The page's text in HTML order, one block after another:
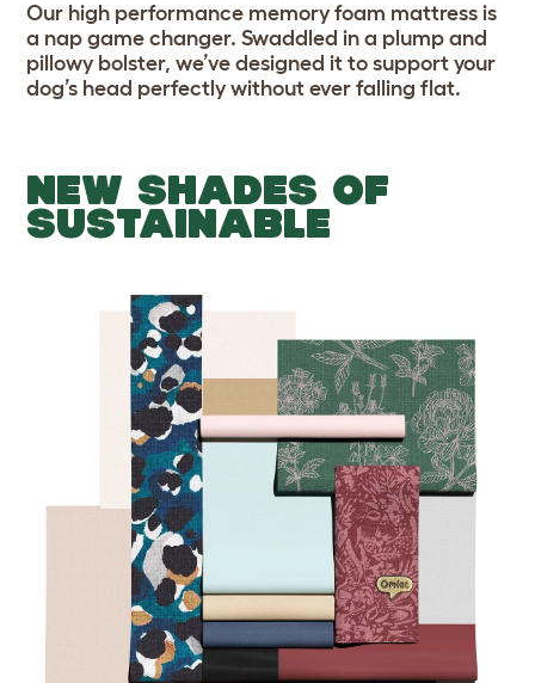
Our high performance memory foam mattress is
a nap game changer. Swaddled in a plump and
pillowy bolster, we’ve designed it to support your
dog’s head perfectly without ever falling flat.
NEW SHADES OF
SUSTAINABLE